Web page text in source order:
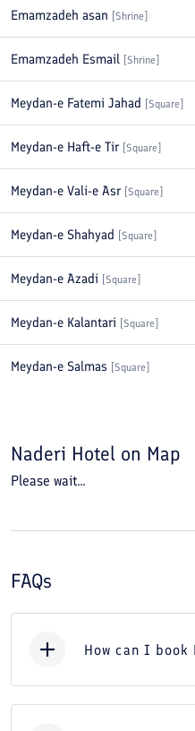
Emamzadeh asan Shrine
Emamzadeh Esmail Shrine
Meydan-e Fatemi Jahad Square
Meydan-e Haft-e Tir Square
Meydan-e Vali-e Asr Square
Meydan-e Shahyad Square
Meydan-e Azadi Square
Meydan-e Kalantari Square
Meydan-e Salmas Square
Naderi Hotel on Map
Please wait...
FAQs
How can I